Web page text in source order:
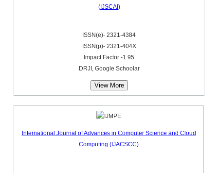
(IJSCAI)
ISSN(e)- 2321-4384
ISSN(p)- 2321-404X
Impact Factor -1.95
DRJI, Google Schoolar
View More
International Journal of Advances in Computer Science and Cloud
Computing (IJACSCC)